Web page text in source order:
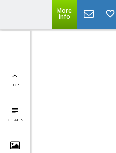
More
Info
TOP
DETAILS